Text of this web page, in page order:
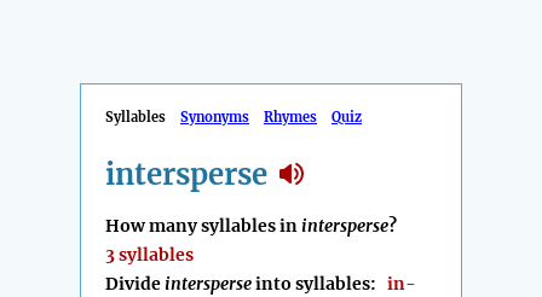
Syllables Synonyms Rhymes Quiz
intersperse
How many syllables in intersperse?
3 syllables
Divide intersperseinto syllables: in-